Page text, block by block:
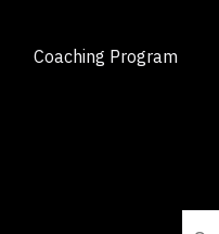
Coaching Program